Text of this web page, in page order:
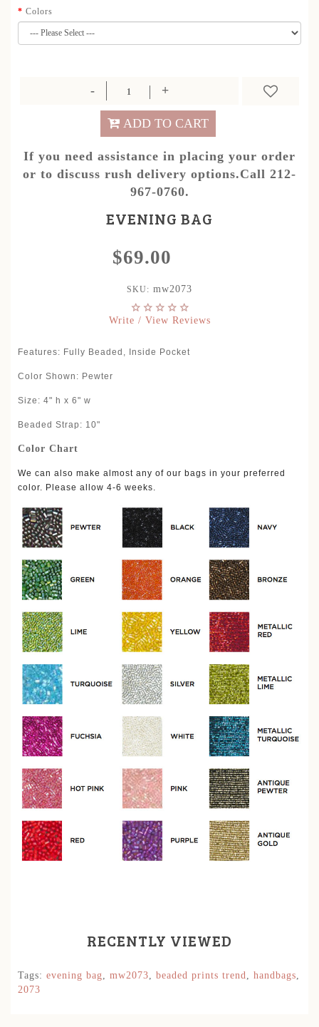
Colors
ADD TO CART
If you need assistance in placing your order
or to discuss rush delivery options.Call 212-
967-0760.
EVENING BAG
$69.00
SKU: mw2073
Write / View Reviews
Features: Fully Beaded, Inside Pocket
Color Shown: Pewter
Size: 4" h x 6" w
Beaded Strap: 10"
Color Chart
We can also make almost any of our bags in your preferred
color. Please allow 4-6 weeks.
RECENTLY VIEWED
Tags: evening bag mw2073 beaded prints trend handbags
2073